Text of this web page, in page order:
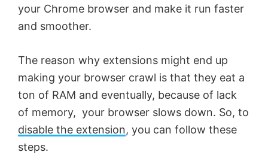
your Chrome browser and make it run faster
and smoother.
The reason why extensions might end up
making your browser crawl is that they eat a
ton of RAM and eventually, because of lack
of memory, your browser slows down. So, to
disable the extension, you can follow these
steps.